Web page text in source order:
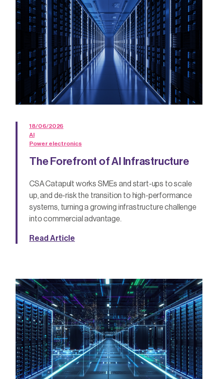
18/06/2026
AI
Power electronics
The Forefront of AI Infrastructure
CSA Catapult works SMEs and start-ups to scale
up, and de-risk the transition to high-performance
systems, turning a growing infrastructure challenge
into commercial advantage.
Read Article